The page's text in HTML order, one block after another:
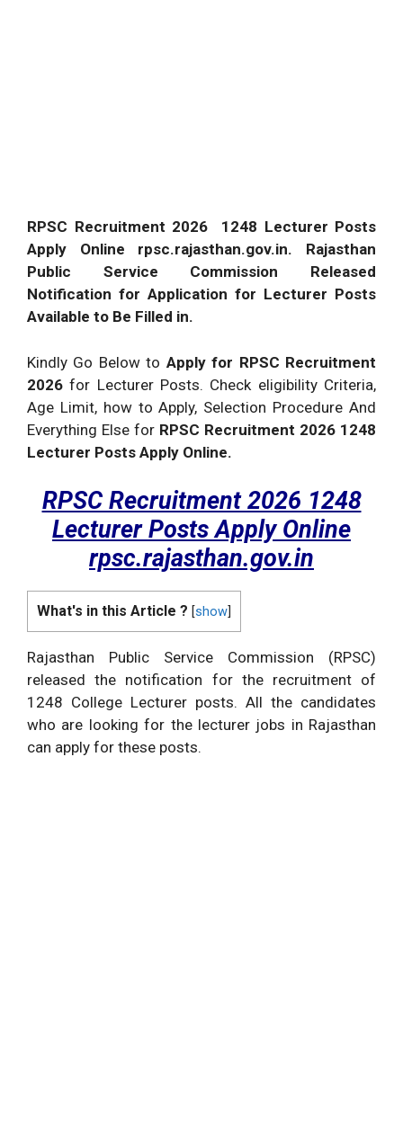
RPSC Recruitment 2026 1248 Lecturer Posts
Apply Online rpsc.rajasthan.gov.in. Rajasthan
Public Service Commission Released
Notification for Application for Lecturer Posts
Available to Be Filled in.
Kindly Go Below to Apply for RPSC Recruitment
2026for Lecturer Posts. Check eligibility Criteria,
Age Limit, how to Apply, Selection Procedure And
Everything Else for RPSC Recruitment 2026 1248
Lecturer Posts Apply Online.
RPSC Recruitment 2026 1248
Lecturer Posts Apply Online
rpsc.rajasthan.gov.in
What's in this Article ? [show
Rajasthan Public Service Commission (RPSC)
released the notification for the recruitment of
1248 College Lecturer posts. All the candidates
who are looking for the lecturer jobs in Rajasthan
can apply for these posts.